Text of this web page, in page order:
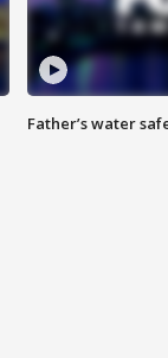
Father’s water